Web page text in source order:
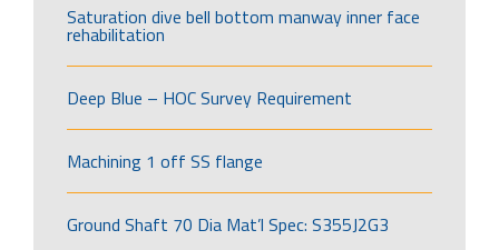
Saturation dive bell bottom manway inner face
rehabilitation
Deep Blue – HOC Survey Requirement
Machining 1 off SS flange
Ground Shaft 70 Dia Mat’l Spec: S355J2G3